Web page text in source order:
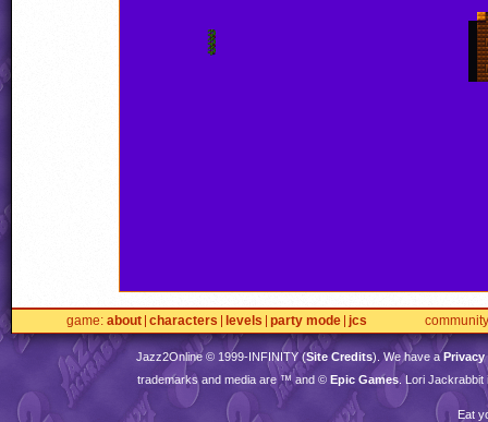
game about characters levels party mode jcs community
Jazz2Online © 1999-INFINITY(Site Credits). We have aPrivacy
trademarks and media are ™ and © Epic Games. Lori Jackrabbit
Eat